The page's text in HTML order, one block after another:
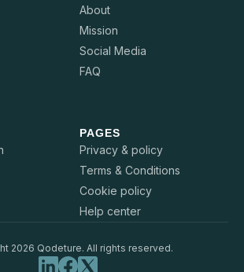
About
Mission
Social Media
FAQ
PAGES
Privacy & policy
Terms & Conditions
Cookie policy
Help center
2026 Qodeture. All rights reserved.